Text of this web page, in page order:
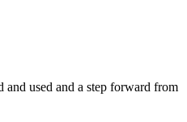
used and a step forward from